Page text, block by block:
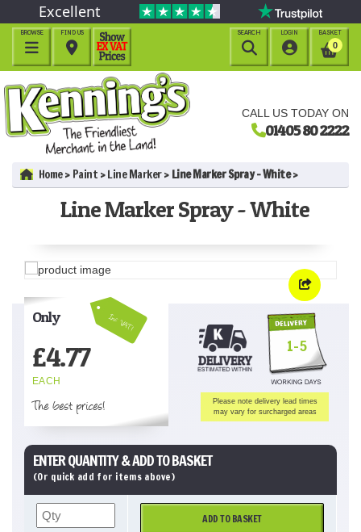
CALL US TODAY ON
01405 80 2222
Excellent
BROWSE

BASKET
0
LOGIN

FIND US

SEARCH

Home Paint Line Marker Line Marker Spray - White
Line Marker Spray - White
Inc VAT!
Only
£4.77
EACH
The best prices!
1-5
Please note delivery lead times
may vary for surcharged areas
ENTER QUANTITY & ADD TO BASKET
(Or quick add for items above)
ADD TO BASKET